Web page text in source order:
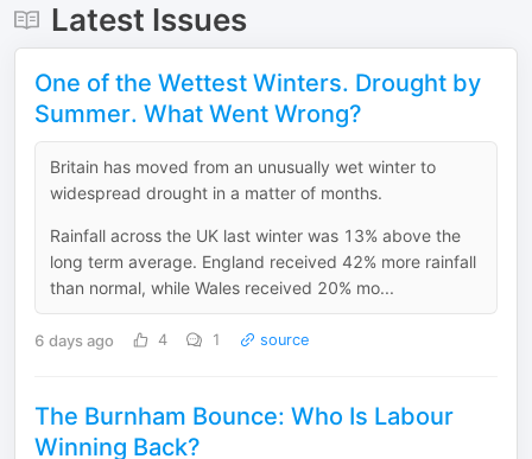
Latest Issues
One of the Wettest Winters. Drought by
Summer. What Went Wrong?
Britain has moved from an unusually wet winter to
widespread drought in a matter of months.
Rainfall across the UK last winter was 13% above the
long term average. England received 42% more rainfall
than normal, while Wales received 20% mo...
6 days ago 4 1 source
The Burnham Bounce: Who Is Labour
Winning Back?